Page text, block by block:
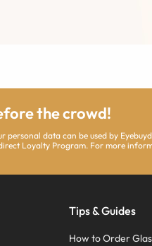
the crowd!
data can be used by
Loyalty Program. For more
Tips & Guides
How to Order